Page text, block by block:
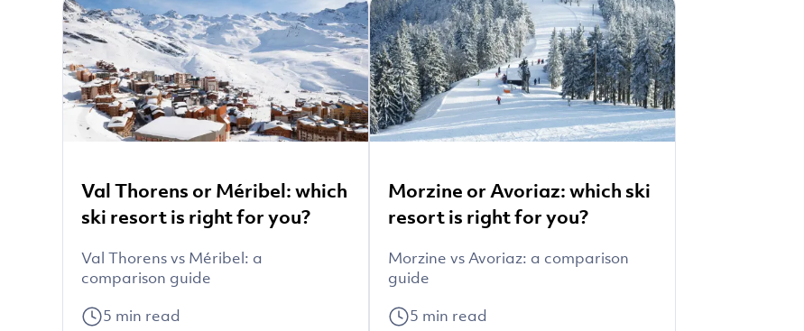
Val Thorens or Méribel: which
ski resort is right for you?
Val Thorens vs Méribel: a
comparison guide
5 min read
Morzine or Avoriaz: which ski
resort is right for you?
Morzine vs Avoriaz: a comparison
guide
5 min read